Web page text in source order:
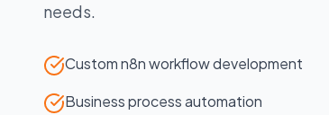
needs.
Custom n8n workflow development
Business process automation